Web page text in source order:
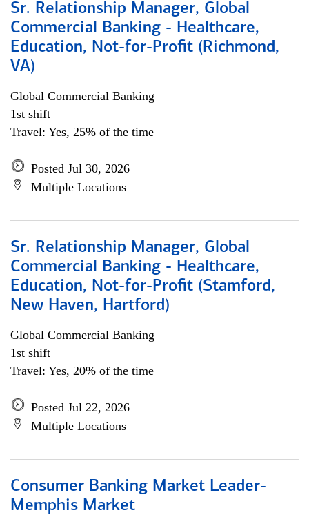
Sr. Relationship Manager, Global
Commercial Banking - Healthcare,
Education, Not-for-Profit (Richmond,
VA)
Global Commercial Banking
1st shift
Travel: Yes, 25% of the time
Posted Jul 30, 2026
Multiple Locations
Sr. Relationship Manager, Global
Commercial Banking - Healthcare,
Education, Not-for-Profit (Stamford,
New Haven, Hartford)
Global Commercial Banking
1st shift
Travel: Yes, 20% of the time
Posted Jul 22, 2026
Multiple Locations
Consumer Banking Market Leader-
Memphis Market